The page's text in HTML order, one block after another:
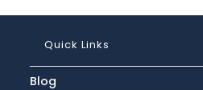
Quick Links
Blog